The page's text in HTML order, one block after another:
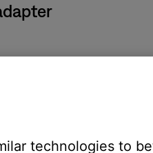
the button
technologies to